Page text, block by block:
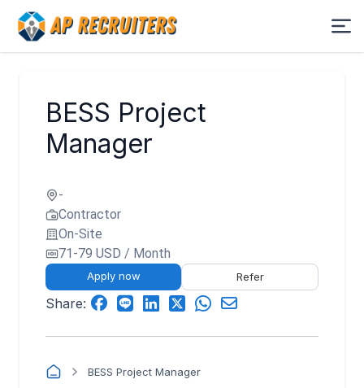
BESS Project
Manager
-
Contractor
On-Site
71-79 USD / Month
Apply now Refer
Share:
BESS Project Manager